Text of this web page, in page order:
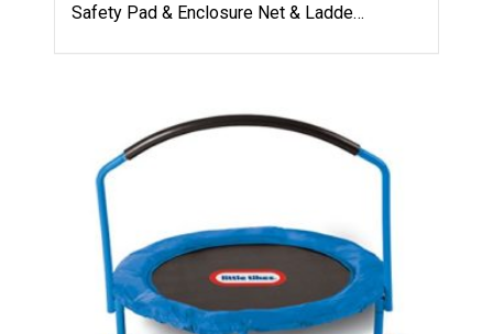
Safety Pad & Enclosure Net & Ladde…